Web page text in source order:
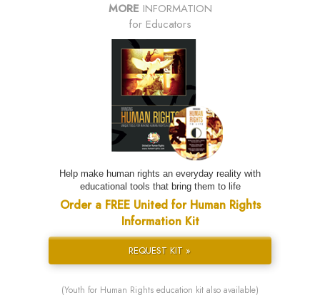
MORE INFORMATION
for Educators
Help make human rights an everyday reality with
educational tools that bring them to life
Order a FREE United for Human Rights
Information Kit
REQUEST KIT »
(Youth for Human Rights education kit also available)